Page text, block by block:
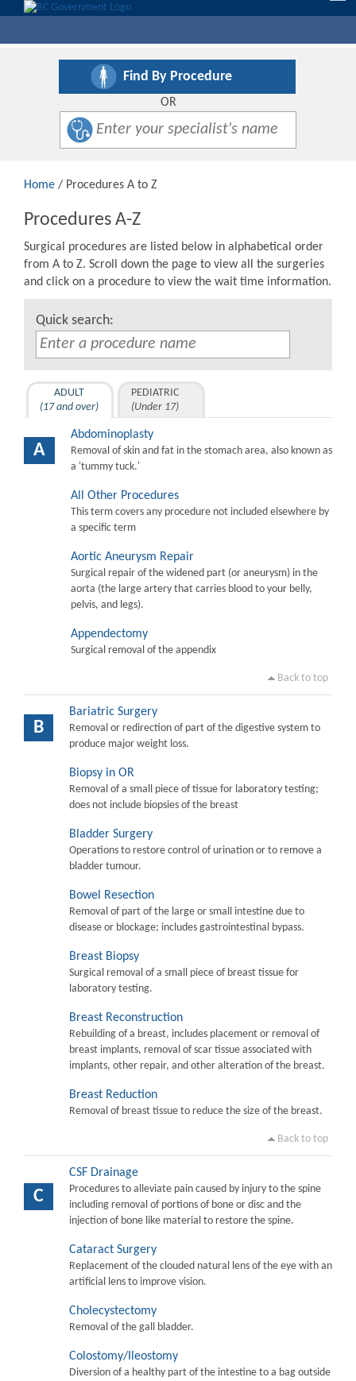
Find By Procedure
OR
Home / Procedures A to Z
Procedures A-Z
Surgical procedures are listed below in alphabetical order
from A to Z. Scroll down the page to view all the surgeries
and click on a procedure to view the wait time information.
Quick search:
ADULT
(17 and over)
PEDIATRIC
(Under 17)
A
Abdominoplasty
Removal of skin and fat in the stomach area, also known as
a 'tummy tuck.'
All Other Procedures
This term covers any procedure not included elsewhere by
a specific term
Aortic Aneurysm Repair
Surgical repair of the widened part (or aneurysm) in the
aorta (the large artery that carries blood to your belly,
pelvis, and legs).
Appendectomy
Surgical removal of the appendix
Back to top
B
Bariatric Surgery
Removal or redirection of part of the digestive system to
produce major weight loss.
Biopsy in OR
Removal of a small piece of tissue for laboratory testing;
does not include biopsies of the breast
Bladder Surgery
Operations to restore control of urination or to remove a
bladder tumour.
Bowel Resection
Removal of part of the large or small intestine due to
disease or blockage; includes gastrointestinal bypass.
Breast Biopsy
Surgical removal of a small piece of breast tissue for
laboratory testing.
Breast Reconstruction
Rebuilding of a breast, includes placement or removal of
breast implants, removal of scar tissue associated with
implants, other repair, and other alteration of the breast.
Breast Reduction
Removal of breast tissue to reduce the size of the breast.
Back to top
C
CSF Drainage
Procedures to alleviate pain caused by injury to the spine
including removal of portions of bone or disc and the
injection of bone like material to restore the spine.
Cataract Surgery
Replacement of the clouded natural lens of the eye with an
artificial lens to improve vision.
Cholecystectomy
Removal of the gall bladder.
Colostomy/Ileostomy
Diversion of a healthy part of the intestine to a bag outside